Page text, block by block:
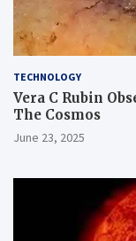
TECHNOLOGY
Vera C Rubin
The Cosmos
June 23, 2025